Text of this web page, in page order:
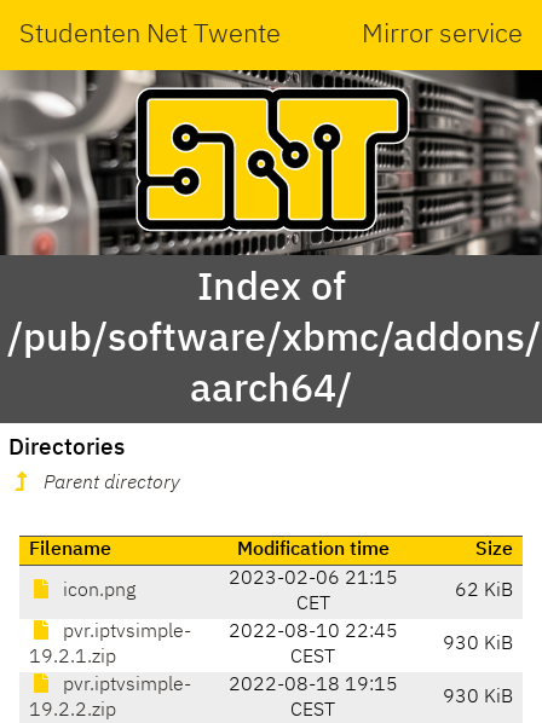
Studenten Net Twente Mirror service
Index of
/pub/software/xbmc/
aarch64/
Directories
Parent directory
Filename Modification time Size
icon.png
2023-02-06 21:15
CET
62 KiB
pvr.iptvsimple-
19.2.1.zip
2022-08-10 22:45
CEST
930 KiB
pvr.iptvsimple-
19.2.2.zip
2022-08-18 19:15
CEST
930 KiB